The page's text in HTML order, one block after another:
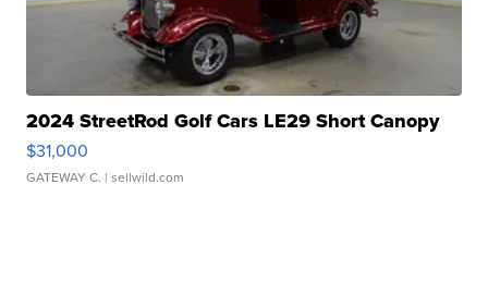
2024 StreetRod Golf Cars LE29 Short Canopy
$31,000
GATEWAY C. | sellwild.com